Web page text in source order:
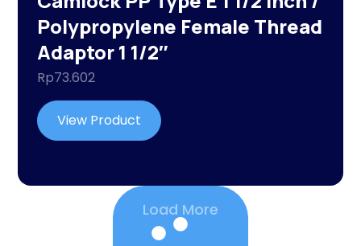
Polypropylene Female Thread
Adaptor 1 1/2″
Rp73.602
View Product
Load More